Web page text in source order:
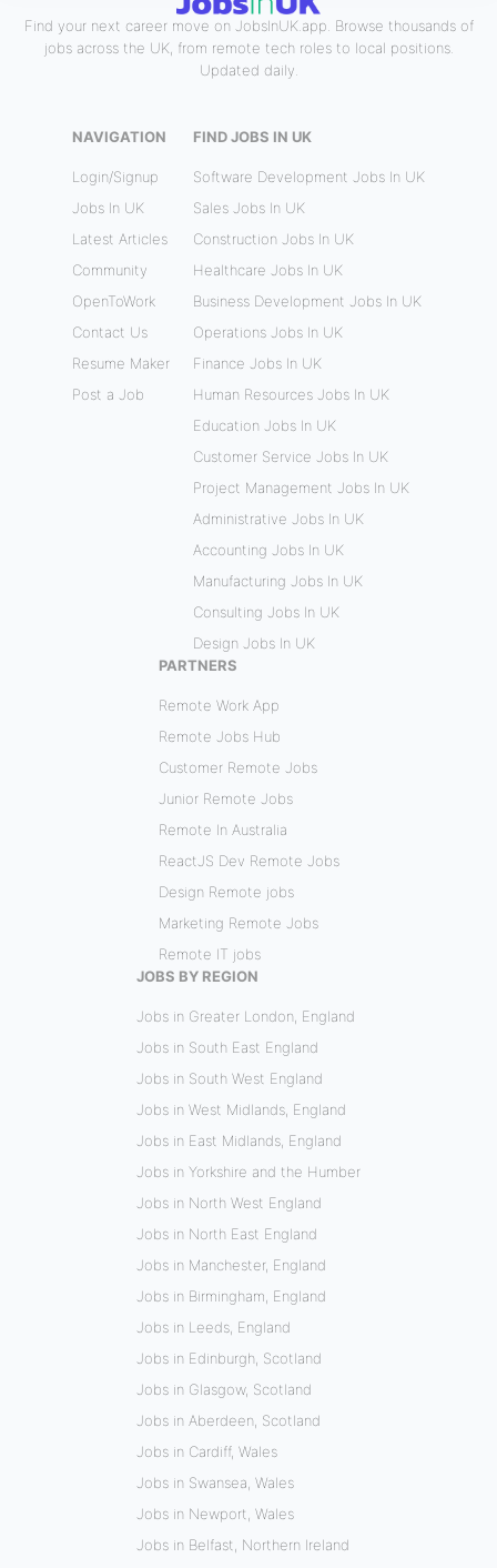
Find your next career move on JobsInUK.app. Browse thousands of
jobs across the UK, from remote tech roles to local positions.
Updated daily.
NAVIGATION
Login/Signup
Jobs In UK
Latest Articles
Community
OpenToWork
Contact Us
Resume Maker
Post a Job
FIND JOBS IN UK
Software Development Jobs In UK
Sales Jobs In UK
Construction Jobs In UK
Healthcare Jobs In UK
Business Development Jobs In UK
Operations Jobs In UK
Finance Jobs In UK
Human Resources Jobs In UK
Education Jobs In UK
Customer Service Jobs In UK
Project Management Jobs In UK
Administrative Jobs In UK
Accounting Jobs In UK
Manufacturing Jobs In UK
Consulting Jobs In UK
Design Jobs In UK
PARTNERS
Remote Work App
Remote Jobs Hub
Customer Remote Jobs
Junior Remote Jobs
Remote In Australia
ReactJS Dev Remote Jobs
Design Remote jobs
Marketing Remote Jobs
Remote IT jobs
JOBS BY REGION
Jobs in Greater London, England
Jobs in South East England
Jobs in South West England
Jobs in West Midlands, England
Jobs in East Midlands, England
Jobs in Yorkshire and the Humber
Jobs in North West England
Jobs in North East England
Jobs in Manchester, England
Jobs in Birmingham, England
Jobs in Leeds, England
Jobs in Edinburgh, Scotland
Jobs in Glasgow, Scotland
Jobs in Aberdeen, Scotland
Jobs in Cardiff, Wales
Jobs in Swansea, Wales
Jobs in Newport, Wales
Jobs in Belfast, Northern Ireland